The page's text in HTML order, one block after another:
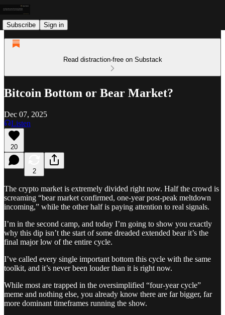
Subscribe Sign in
Read distraction-free on Substack
Bitcoin Bottom or Bear Market?
Dec 07, 2025
Listen
20
2
The crypto market is extremely divided right now. Half the crowd is
screaming “bear market confirmed, one-year post-peak meltdown
incoming,” while the other half is paying attention to real signals.
I’m in the second camp, and today I’m going to show you exactly
why this dip isn’t the start of some dreaded extended bear it’s the
final major low of the entire cycle.
I’ve called every single important bottom this cycle with the same
toolkit, and it’s never been louder than it is right now.
While most are trapped in the oversimplified “four-year cycle”
meme and nothing else, you already know there are far bigger, far
more dominant timeframes running the show.